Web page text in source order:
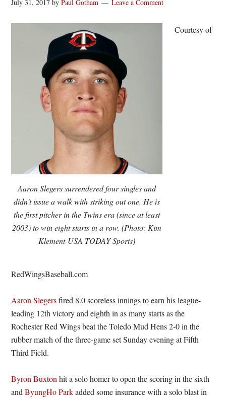
July 31, 2017 byPaul Gotham Leave a Comment
Aaron Slegers surrendered four singles and
didn’t issue a walk with striking out one. He is
the first pitcher in the Twins era (since at least
2003) to win eight starts in a row. (Photo: Kim
Klement-USA TODAY Sports)
Courtesy of
RedWingsBaseball.com
Aaron Slegersfired 8.0 scoreless innings to earn his league-
leading 12th victory and eighth in as many starts as the
Rochester Red Wings beat the Toledo Mud Hens 2-0 in the
rubber match of the three-game set Sunday evening at Fifth
Third Field.
Byron Buxton hit a solo homer to open the scoring in the sixth
andByungHo Parkadded some insurance with a solo blast in